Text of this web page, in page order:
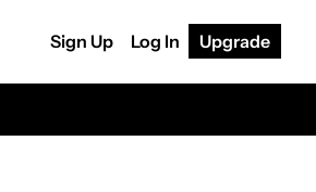
Sign Up Log In Upgrade